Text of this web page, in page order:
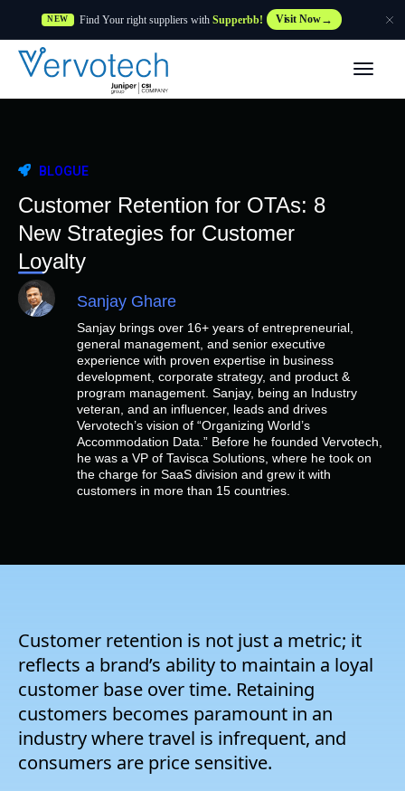
NEW Find Your right suppliers with Supperbb! Visit Now
BLOGUE
Customer Retention for OTAs: 8
New Strategies for Customer
Loyalty
Sanjay Ghare
Sanjay brings over 16+ years of entrepreneurial,
general management, and senior executive
experience with proven expertise in business
development, corporate strategy, and product &
program management. Sanjay, being an Industry
veteran, and an influencer, leads and drives
Vervotech’s vision of “Organizing World’s
Accommodation Data.” Before he founded Vervotech,
he was a VP of Tavisca Solutions, where he took on
the charge for SaaS division and grew it with
customers in more than 15 countries.
Customer retention is not just a metric; it
reflects a brand’s ability to maintain a loyal
customer base over time. Retaining
customers becomes paramount in an
industry where travel is infrequent, and
consumers are price sensitive.
Caraterísticas
Clientes
Recursos
Fornecedor
Empresa
Preços